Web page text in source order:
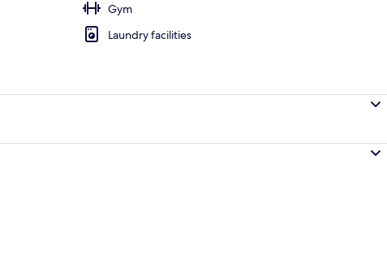
Gym
Laundry facilities